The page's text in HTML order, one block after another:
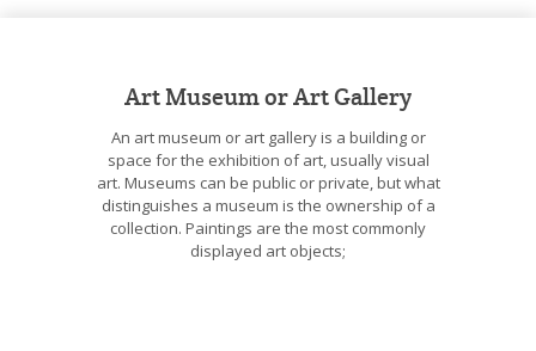
Art Museum or Art Gallery
An art museum or art gallery is a building or
space for the exhibition of art, usually visual
art. Museums can be public or private, but what
distinguishes a museum is the ownership of a
collection. Paintings are the most commonly
displayed art objects;